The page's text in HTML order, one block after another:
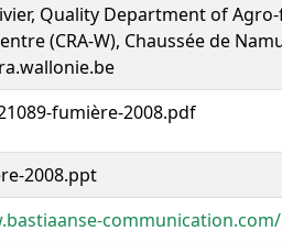
Quality Department of
(CRA-W), Chaussée de
fumière-2008.pdf
2008.ppt